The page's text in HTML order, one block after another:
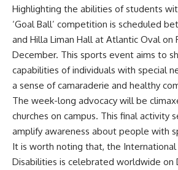
Highlighting the abilities of students
‘Goal Ball’ competition is scheduled
and Hilla Liman Hall at Atlantic Oval on
December. This sports event aims to
capabilities of individuals with special
a sense of camaraderie and healthy
The week-long advocacy will be
churches on campus. This final activity
amplify awareness about people with
It is worth noting that, the
Disabilities is celebrated worldwide on